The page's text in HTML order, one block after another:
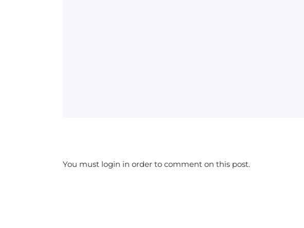
You must login in order to comment on this post.